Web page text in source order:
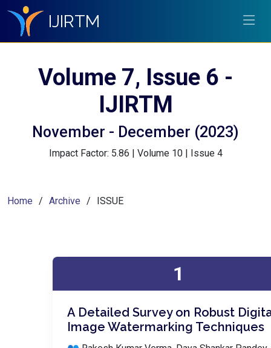
IJIRTM
Volume 7, Issue 6 -
IJIRTM
November - December (2023)
Impact Factor: 5.86 | Volume 10 | Issue 4
Home Archive ISSUE
1
A Detailed Survey on Robust
Image Watermarking Techniques